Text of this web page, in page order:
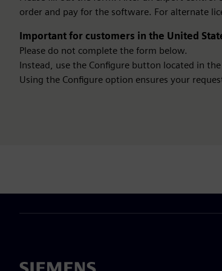
order and pay for the software. For alternate
Important for customers in the United
Please do not complete the form below.
Instead, use the Configure button located in
Using the Configure option ensures your